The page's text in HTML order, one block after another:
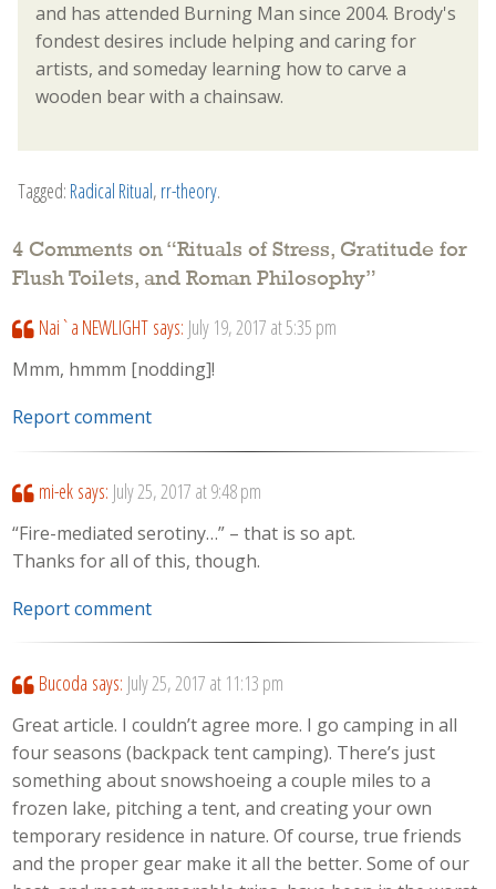
and has attended Burning Man since 2004. Brody's
fondest desires include helping and caring for
artists, and someday learning how to carve a
wooden bear with a chainsaw.
Tagged: Radical Ritual, rr-theory.
4 Comments on “Rituals of Stress, Gratitude for
Flush Toilets, and Roman Philosophy”
Nai`a NEWLIGHT says: July 19, 2017 at 5:35 pm
Mmm, hmmm [nodding]!
Report comment
mi-ek says: July 25, 2017 at 9:48 pm
“Fire-mediated serotiny…” – that is so apt.
Thanks for all of this, though.
Report comment
Bucoda says: July 25, 2017 at 11:13 pm
Great article. I couldn’t agree more. I go camping in all
four seasons (backpack tent camping). There’s just
something about snowshoeing a couple miles to a
frozen lake, pitching a tent, and creating your own
temporary residence in nature. Of course, true friends
and the proper gear make it all the better. Some of our